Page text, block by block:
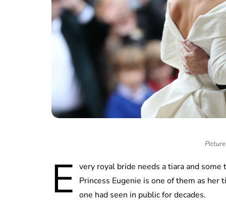
E very royal bride needs a tiara and
Princess Eugenie is one of them as her
one had seen in public for decades.